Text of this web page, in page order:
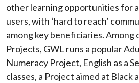
other learning opportunities for
users, with ‘hard to reach’
among key beneficiaries.
Projects, GWL runs a popular
Numeracy Project, English as a
classes, a Project aimed at